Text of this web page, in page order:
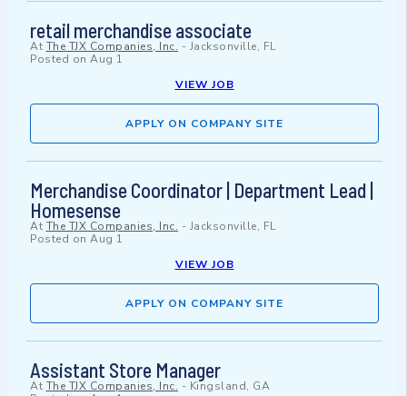
retail merchandise associate
At The TJX Companies, Inc. - Jacksonville, FL
Posted on Aug 1
VIEW JOB
APPLY ON COMPANY SITE
Merchandise Coordinator | Department Lead |
Homesense
At The TJX Companies, Inc. - Jacksonville, FL
Posted on Aug 1
VIEW JOB
APPLY ON COMPANY SITE
Assistant Store Manager
At The TJX Companies, Inc. - Kingsland, GA